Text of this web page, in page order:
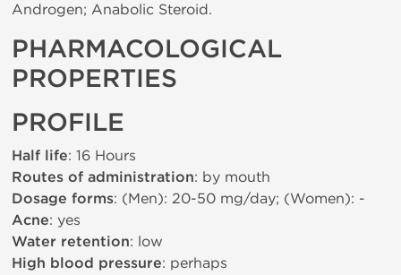
Androgen; Anabolic Steroid.
PHARMACOLOGICAL
PROPERTIES
PROFILE
Half life: 16 Hours
Routes of administration: by mouth
Dosage forms: (Men): 20-50 mg/day; (Women): -
Acne: yes
Water retention: low
High blood pressure: perhaps